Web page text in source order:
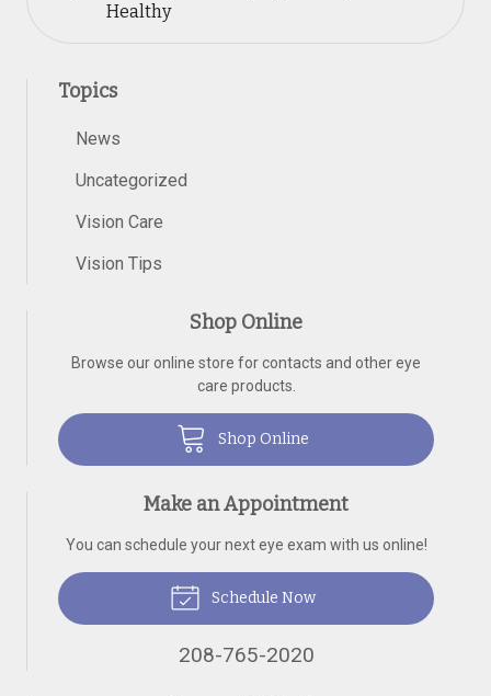
Healthy
Topics
News
Uncategorized
Vision Care
Vision Tips
Shop Online
Browse our online store for contacts and other eye
care products.
Shop Online
Make an Appointment
You can schedule your next eye exam with us online!
Schedule Now
208-765-2020